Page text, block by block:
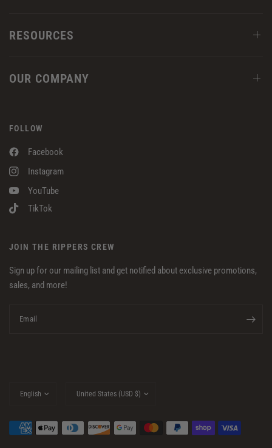
RESOURCES
OUR COMPANY
FOLLOW
Facebook
Instagram
YouTube
TikTok
JOIN THE RIPPERS CREW
Sign up for our mailing list and get notified about exclusive promotions,
sales, and more!
Email
country/region